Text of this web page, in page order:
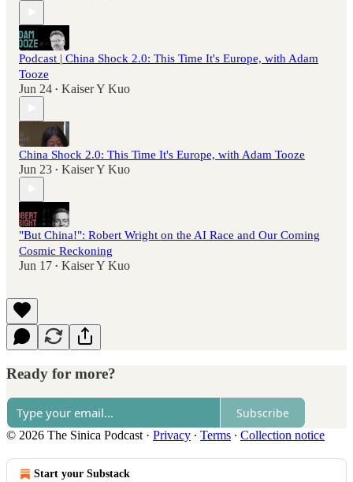
Podcast | China Shock 2.0: This Time It's Europe, with Adam
Tooze
Jun 24 • Kaiser Y Kuo
China Shock 2.0: This Time It's Europe, with Adam Tooze
Jun 23 • Kaiser Y Kuo
"But China!": Robert Wright on the AI Race and Our Coming
Cosmic Reckoning
Jun 17 • Kaiser Y Kuo
Ready for more?
Subscribe
© 2026 The Sinica Podcast · Privacy ∙ Terms ∙ Collection notice
Start your Substack